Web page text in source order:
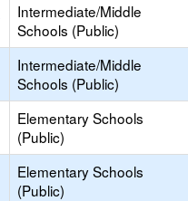
Intermediate/Middle
Schools (Public)
Intermediate/Middle
Schools (Public)
Elementary Schools
(Public)
Elementary Schools
(Public)